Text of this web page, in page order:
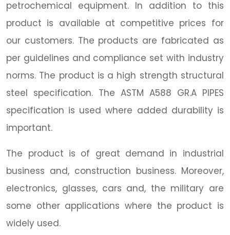
petrochemical equipment. In addition to this
product is available at competitive prices for
our customers. The products are fabricated as
per guidelines and compliance set with industry
norms. The product is a high strength structural
steel specification. The ASTM A588 GR.A PIPES
specification is used where added durability is
important.
The product is of great demand in industrial
business and, construction business. Moreover,
electronics, glasses, cars and, the military are
some other applications where the product is
widely used.